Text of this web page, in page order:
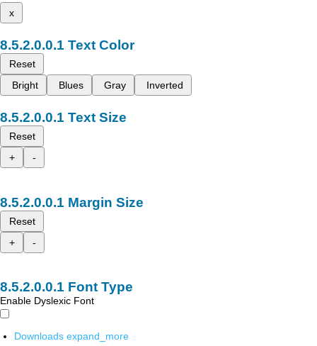
x
Text Color
Reset
Bright
Blues Gray Inverted
Text Size
Reset
+
-
Margin Size
Reset
+
-
Font Type
Enable Dyslexic Font
Downloads expand_more